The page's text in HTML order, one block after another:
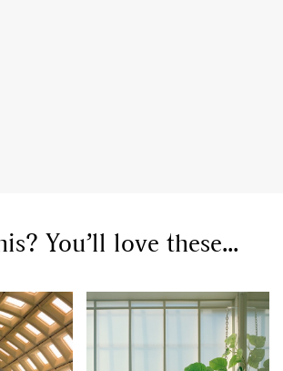
You’ll love these...